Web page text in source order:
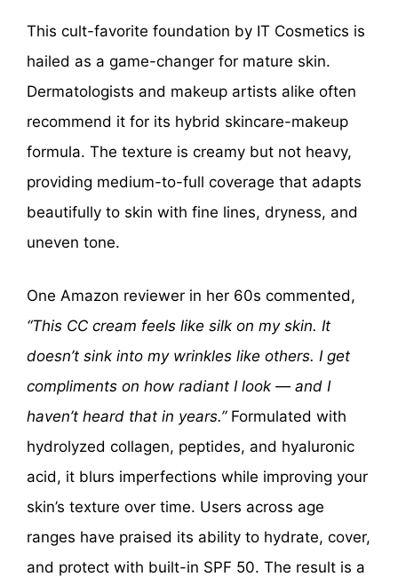
This cult-favorite foundation by IT Cosmetics is
hailed as a game-changer for mature skin.
Dermatologists and makeup artists alike often
recommend it for its hybrid skincare-makeup
formula. The texture is creamy but not heavy,
providing medium-to-full coverage that adapts
beautifully to skin with fine lines, dryness, and
uneven tone.
One Amazon reviewer in her 60s commented,
“This CC cream feels like silk on my skin. It
doesn’t sink into my wrinkles like others. I get
compliments on how radiant I look — and I
haven’t heard that in years.”Formulated with
hydrolyzed collagen, peptides, and hyaluronic
acid, it blurs imperfections while improving your
skin’s texture over time. Users across age
ranges have praised its ability to hydrate, cover,
and protect with built-in SPF 50. The result is a